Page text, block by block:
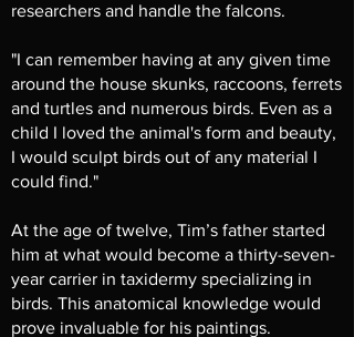
researchers and handle the falcons.
"I can remember having at any given time
around the house skunks, raccoons, ferrets
and turtles and numerous birds. Even as a
child I loved the animal's form and beauty,
I would sculpt birds out of any material I
could find."
At the age of twelve, Tim’s father started
him at what would become a thirty-seven-
year carrier in taxidermy specializing in
birds. This anatomical knowledge would
prove invaluable for his paintings.